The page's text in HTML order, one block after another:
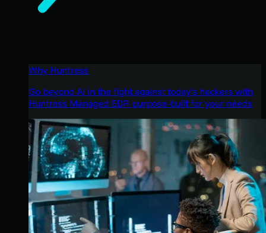
Why Huntress
Go beyond AI in the fight against today’s hackers with
Huntress Managed EDR purpose-built for your needs